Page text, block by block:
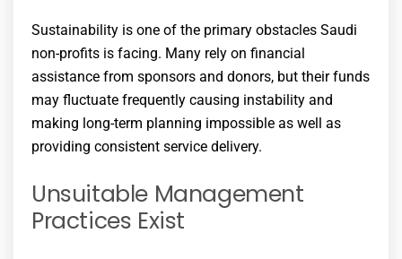
Sustainability is one of the primary obstacles Saudi
non-profits is facing. Many rely on financial
assistance from sponsors and donors, but their funds
may fluctuate frequently causing instability and
making long-term planning impossible as well as
providing consistent service delivery.
Unsuitable Management
Practices Exist